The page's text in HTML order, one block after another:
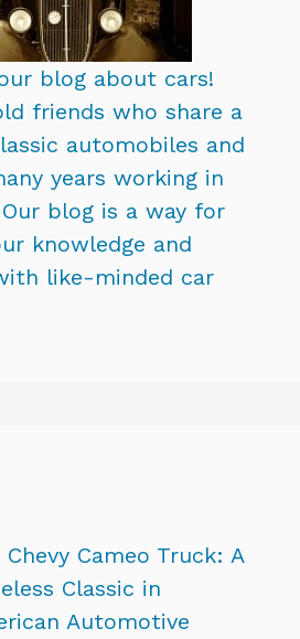
blog about cars!
friends who share a
automobiles and
years working in
blog is a way for
knowledge and
like-minded car
Chevy Cameo Truck: A
Classic in
Automotive